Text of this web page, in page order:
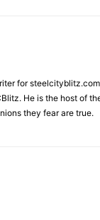
for
He is the host of
they fear are true.